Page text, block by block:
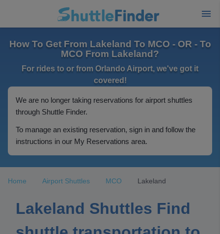
How To Get From Lakeland To MCO - OR - To
MCO From Lakeland?
For rides to or from Orlando Airport, we've got it
covered!
We are no longer taking reservations for airport shuttles
through Shuttle Finder.
To manage an existing reservation, sign in and follow the
instructions in our My Reservations area.
Home Airport Shuttles MCO Lakeland
Lakeland Shuttles Find